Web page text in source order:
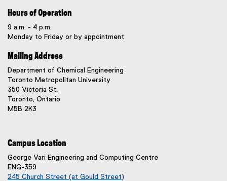
Hours of Operation
9 a.m. - 4 p.m.
Monday to Friday or by appointment
Mailing Address
Department of Chemical Engineering
Toronto Metropolitan University
350 Victoria St.
Toronto, Ontario
M5B 2K3
Campus Location
George Vari Engineering and Computing Centre
ENG-359
245 Church Street (at Gould Street)